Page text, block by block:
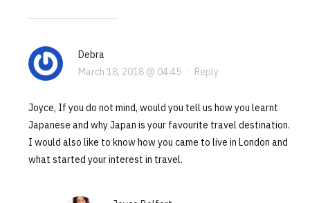
Debra
March 18, 2018 @ 04:45· Reply
Joyce, If you do not mind, would you tell us how you learnt
Japanese and why Japan is your favourite travel destination.
I would also like to know how you came to live in London and
what started your interest in travel.